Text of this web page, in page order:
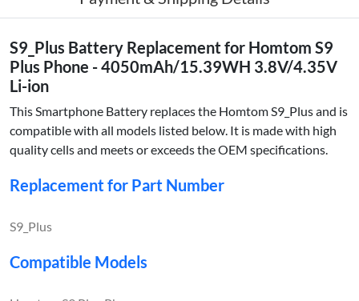
S9_Plus Battery Replacement for Homtom S9
Plus Phone - 4050mAh/15.39WH 3.8V/4.35V
Li-ion
This Smartphone Battery replaces the Homtom S9_Plus and is
compatible with all models listed below. It is made with high
quality cells and meets or exceeds the OEM specifications.
Replacement for Part Number
S9_Plus
Compatible Models